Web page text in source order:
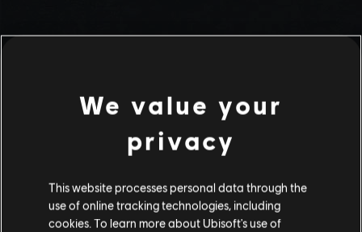
Stories by the community
We value your
privacy
This website processes personal data through the
use of online tracking technologies, including
cookies. To learn more about Ubisoft's use of